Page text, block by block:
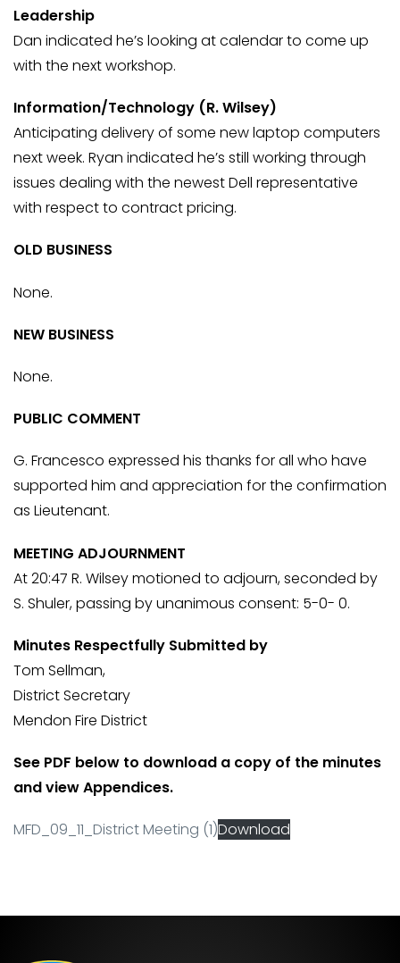
Leadership
Dan indicated he’s looking at calendar to come up
with the next workshop.
Information/Technology (R. Wilsey)
Anticipating delivery of some new laptop computers
next week. Ryan indicated he’s still working through
issues dealing with the newest Dell representative
with respect to contract pricing.
OLD BUSINESS
None.
NEW BUSINESS
None.
PUBLIC COMMENT
G. Francesco expressed his thanks for all who have
supported him and appreciation for the confirmation
as Lieutenant.
MEETING ADJOURNMENT
At 20:47 R. Wilsey motioned to adjourn, seconded by
S. Shuler, passing by unanimous consent: 5-0- 0.
Minutes Respectfully Submitted by
Tom Sellman,
District Secretary
Mendon Fire District
See PDF below to download a copy of the minutes
and view Appendices.
MFD_09_11_District Meeting (1)Download